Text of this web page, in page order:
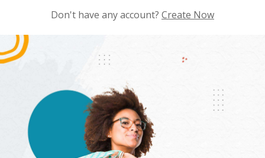
Don't have any account? Create Now